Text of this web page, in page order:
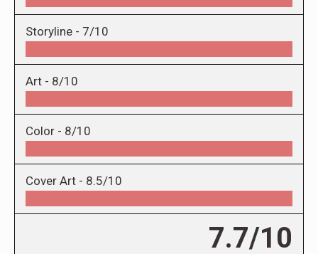
Storyline - 7/10
Art - 8/10
Color - 8/10
Cover Art - 8.5/10
7.7/10